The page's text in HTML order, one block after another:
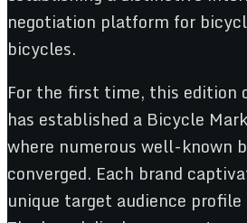
negotiation platform for
bicycles.
For the first time, this edition
has established a Bicycle
where numerous well-known
converged. Each brand
unique target audience